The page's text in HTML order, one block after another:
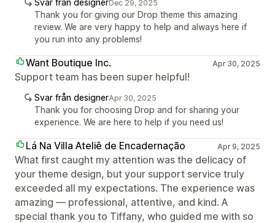
Svar från designerDec 29, 2025
Thank you for giving our Drop theme this amazing
review. We are very happy to help and always here if
you run into any problems!
Want Boutique Inc. Apr 30, 2025
Support team has been super helpful!
Svar från designerApr 30, 2025
Thank you for choosing Drop and for sharing your
experience. We are here to help if you need us!
Lá Na Villa Ateliê de Encadernação Apr 9, 2025
What first caught my attention was the delicacy of
your theme design, but your support service truly
exceeded all my expectations. The experience was
amazing — professional, attentive, and kind. A
special thank you to Tiffany, who guided me with so